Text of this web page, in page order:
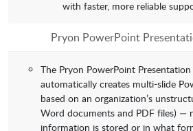
with faster, more reliable
Pryon PowerPoint
The Pryon PowerPoint Presentation
automatically creates multi-slide
based on an organization’s
Word documents and PDF files) —
information is stored or in what